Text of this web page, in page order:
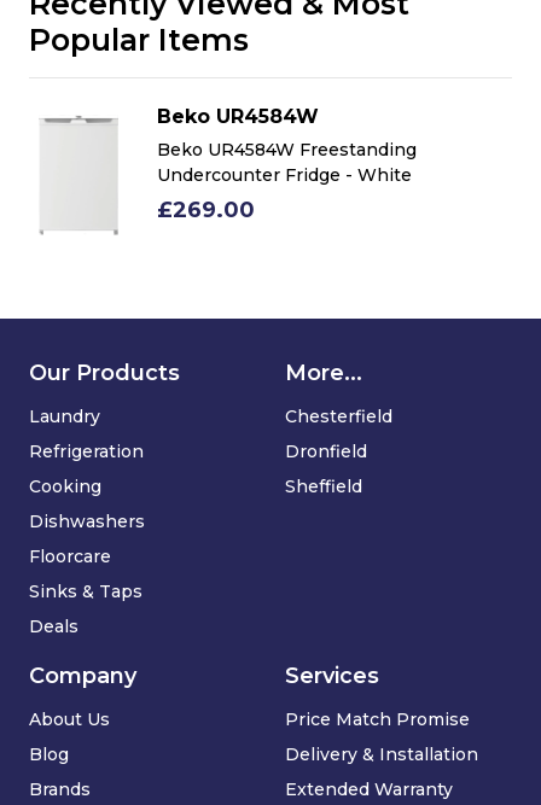
Popular Items
Beko UR4584W
Beko UR4584W Freestanding
Undercounter Fridge - White
£269.00
Our Products
Laundry
Refrigeration
Cooking
Dishwashers
Floorcare
Sinks & Taps
Deals
Services
Price Match Promise
Delivery & Installation
Extended Warranty
Company
About Us
Blog
Brands
More...
Chesterfield
Dronfield
Sheffield